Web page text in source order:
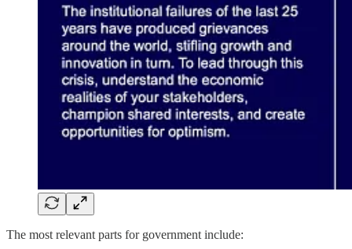
The most relevant parts for government include: